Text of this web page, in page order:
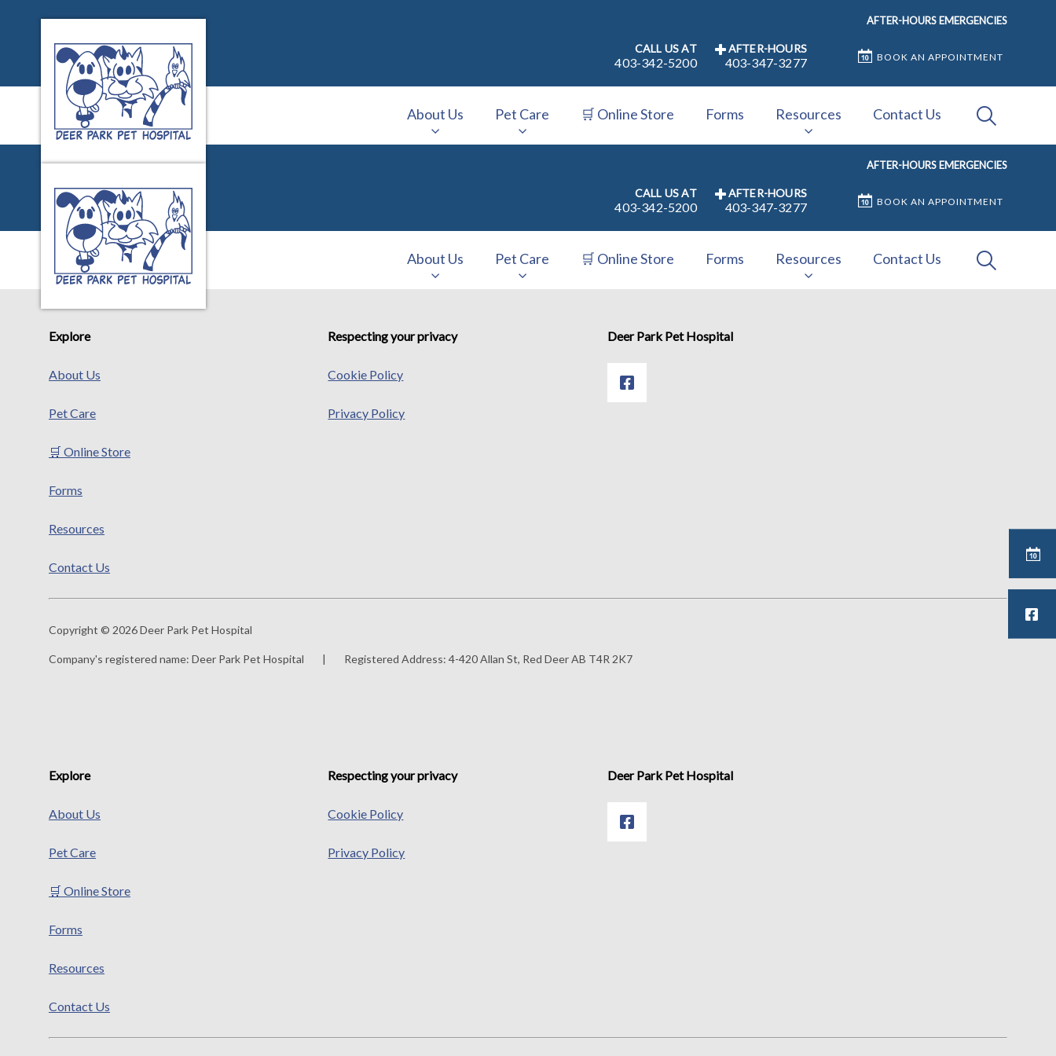
AFTER-HOURS EMERGENCIES
Deer Park Pet Hospital's homepage
CALL US AT
403-342-5200
AFTER-HOURS
403-347-3277 BOOK AN APPOINTMENT
About Us Pet Care 🛒 Online Store Forms Resources Contact Us
AFTER-HOURS EMERGENCIES
Deer Park Pet Hospital's homepage
CALL US AT
403-342-5200
AFTER-HOURS
403-347-3277 BOOK AN APPOINTMENT
About Us Pet Care 🛒 Online Store Forms Resources Contact Us
Explore
About Us
Pet Care
🛒 Online Store
Forms
Resources
Contact Us
Respecting your privacy
Cookie Policy
Privacy Policy
Deer Park Pet Hospital
Copyright © 2026 Deer Park Pet Hospital
Company's registered name: Deer Park Pet Hospital | Registered Address: 4-420 Allan St, Red Deer AB T4R 2K7
Explore
About Us
Pet Care
🛒 Online Store
Forms
Resources
Contact Us
Respecting your privacy
Cookie Policy
Privacy Policy
Deer Park Pet Hospital